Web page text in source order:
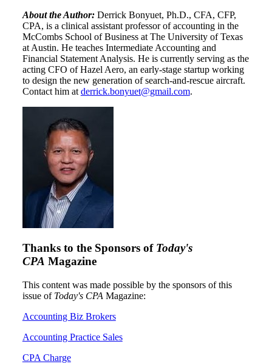
About the Author: Derrick Bonyuet, Ph.D., CFA, CFP,
CPA, is a clinical assistant professor of accounting in the
McCombs School of Business at The University of Texas
at Austin. He teaches Intermediate Accounting and
Financial Statement Analysis. He is currently serving as the
acting CFO of Hazel Aero, an early-stage startup working
to design the new generation of search-and-rescue aircraft.
Contact him at derrick.bonyuet@gmail.com.
Thanks to the Sponsors of Today's
CPA Magazine
This content was made possible by the sponsors of this
issue of Today's CPA Magazine:
Accounting Biz Brokers
Accounting Practice Sales
CPA Charge